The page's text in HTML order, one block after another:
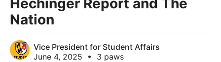
Hechinger Report and The
Nation
Vice President for Student Affairs
June 4, 2025
• 3 paws